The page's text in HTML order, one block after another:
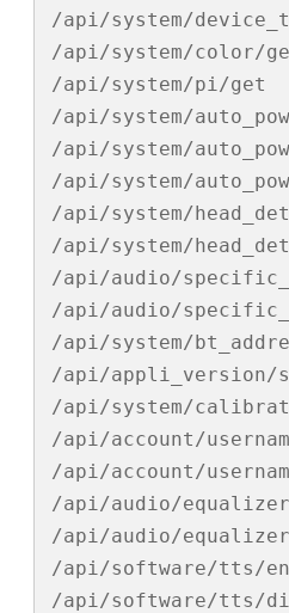
/api/system/
/api/system/color/
/api/system/pi/get
/api/system/
/api/system/
/api/system/
/api/system/
/api/system/
/api/audio/
/api/audio/
/api/system/
/api/appli_version/
/api/system/
/api/account/
/api/account/
/api/audio/
/api/audio/
/api/software/tts/
/api/software/tts/